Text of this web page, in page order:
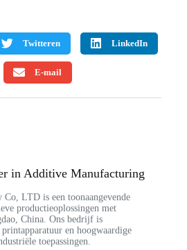
Twitteren LinkedIn
E-mail
in Additive Manufacturing
LTD is een toonaangevende
productieoplossingen met
China. Ons bedrijf is
en hoogwaardige
toepassingen.